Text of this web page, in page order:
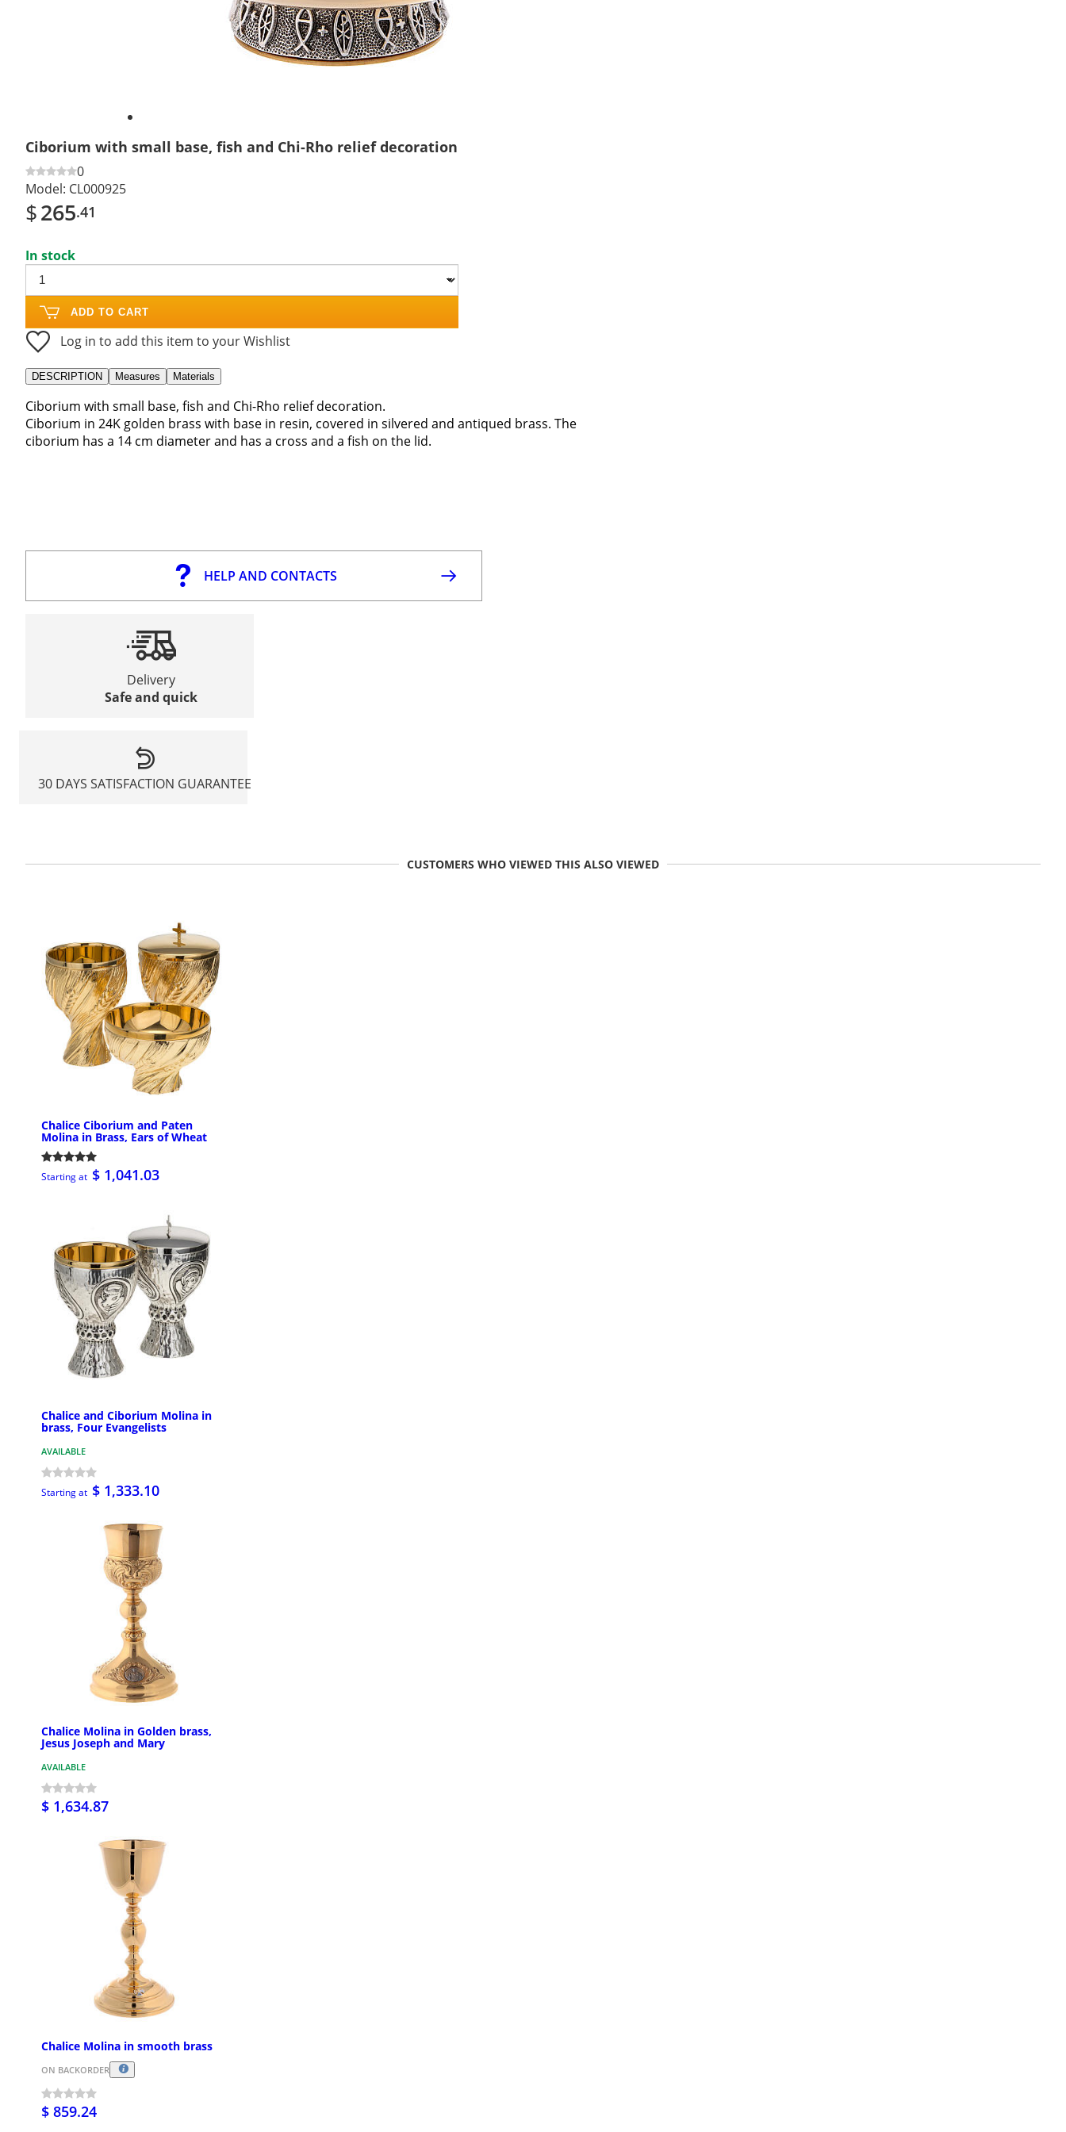
Ciborium with small base, fish and Chi-Rho relief decoration
0
Model: CL000925
$265.41
In stock
ADD TO CART
Log in to add this item to your Wishlist
DESCRIPTION Measures Materials
Ciborium with small base, fish and Chi-Rho relief decoration.
Ciborium in 24K golden brass with base in resin, covered in silvered and antiqued brass. The
ciborium has a 14 cm diameter and has a cross and a fish on the lid.
HELP AND CONTACTS
Delivery
Safe and quick
30 DAYS SATISFACTION GUARANTEE
CUSTOMERS WHO VIEWED THIS ALSO VIEWED
Chalice Ciborium and Paten
Molina in Brass, Ears of Wheat
Starting at $ 1,041.03
Chalice and Ciborium Molina in
brass, Four Evangelists
AVAILABLE
Starting at $ 1,333.10
Chalice Molina in Golden brass,
Jesus Joseph and Mary
AVAILABLE
$ 1,634.87
Chalice Molina in smooth brass
ON BACKORDER
$ 859.24